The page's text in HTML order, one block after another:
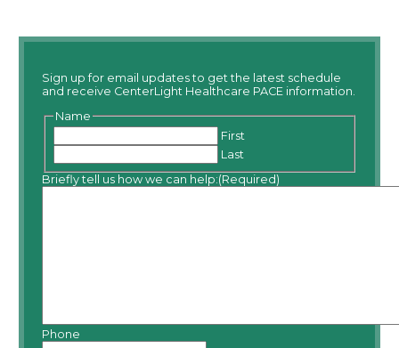
Sign up for email updates to get the latest schedule
and receive CenterLight Healthcare PACE information.
Name
First
Last
Briefly tell us how we can help:(Required)
Phone